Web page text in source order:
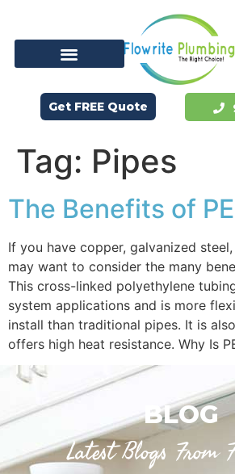
Get FREE Quote
Tag: Pipes
The Benefits of
If you have copper, galvanized
may want to consider the many
This cross-linked polyethylene
system applications and is more
install than traditional pipes. It is
offers high heat resistance. Why Is
BLOG
Latest Blogs From